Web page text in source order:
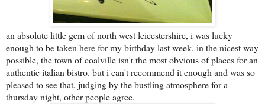
an absolute little gem of north west leicestershire, i was lucky
enough to be taken here for my birthday last week. in the nicest way
possible, the town of coalville isn't the most obvious of places for an
authentic italian bistro. but i can't recommend it enough and was so
pleased to see that, judging by the bustling atmosphere for a
thursday night, other people agree.